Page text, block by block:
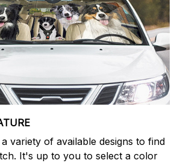
variety of available designs to find
It's up to you to select a color